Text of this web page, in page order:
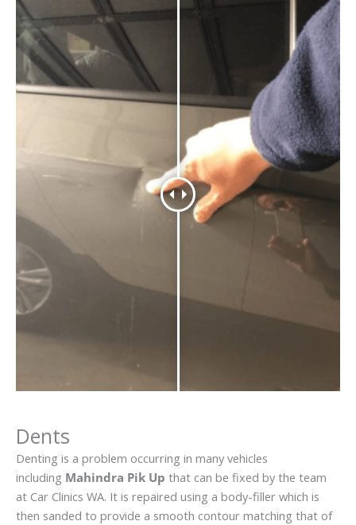
Dents
Denting is a problem occurring in many vehicles
including Mahindra Pik Up that can be fixed by the team
at Car Clinics WA. It is repaired using a body-filler which is
then sanded to provide a smooth contour matching that of